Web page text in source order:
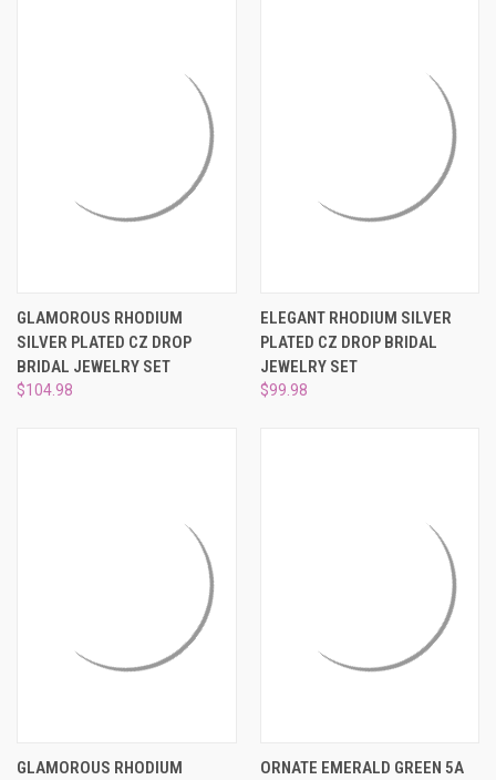
GLAMOROUS RHODIUM
SILVER PLATED CZ DROP
BRIDAL JEWELRY SET
$104.98
ELEGANT RHODIUM SILVER
PLATED CZ DROP BRIDAL
JEWELRY SET
$99.98
GLAMOROUS RHODIUM
ORNATE EMERALD GREEN 5A